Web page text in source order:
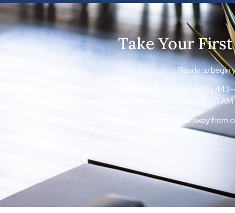
Take Your
Ready to begin
Contact Red River Treatment Center today at (225)
Dr is open Monday through Friday from 8:00
As a White Plains resident, you’re just minutes away